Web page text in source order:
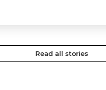
Read all stories